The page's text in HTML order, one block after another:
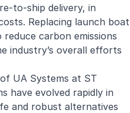
to-ship delivery, in
Replacing launch boat
carbon emissions
industry’s overall efforts
UA Systems at ST
have evolved rapidly in
and robust alternatives